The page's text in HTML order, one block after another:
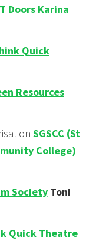
Doors Karina
Quick
Resources
SGSCC (St
College)
SocietyToni
Quick Theatre